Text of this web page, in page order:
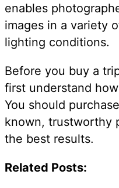
enables
images in a variety
lighting conditions.
Before you buy a
first understand
You should
known, trustworthy
the best results.
Related Posts: